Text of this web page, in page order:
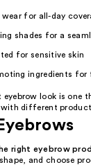
wear for all-day
shades for a
for sensitive skin
ingredients for
eyebrow look is
with different
right eyebrow
and choose